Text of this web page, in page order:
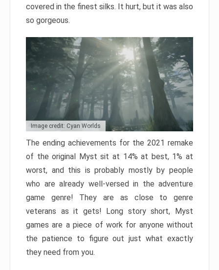
covered in the finest silks. It hurt, but it was also
so gorgeous.
Image credit: Cyan Worlds
The ending achievements for the 2021 remake
of the original Myst sit at 14% at best, 1% at
worst, and this is probably mostly by people
who are already well-versed in the adventure
game genre! They are as close to genre
veterans as it gets! Long story short, Myst
games are a piece of work for anyone without
the patience to figure out just what exactly
they need from you.